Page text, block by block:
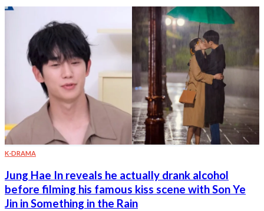
K-DRAMA
Jung Hae In reveals he actually drank alcohol
before filming his famous kiss scene with Son Ye
Jin in Something in the Rain